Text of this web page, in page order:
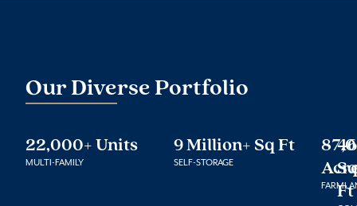
Our Diverse Portfolio
22,000+ Units
MULTI-FAMILY
9 Million+ Sq Ft
SELF-STORAGE
Ft